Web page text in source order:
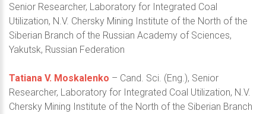
Senior Researcher, Laboratory for Integrated Coal
Utilization, N.V. Chersky Mining Institute of the North of the
Siberian Branch of the Russian Academy of Sciences,
Yakutsk, Russian Federation
Tatiana V. Moskalenko – Cand. Sci. (Eng.), Senior
Researcher, Laboratory for Integrated Coal Utilization, N.V.
Chersky Mining Institute of the North of the Siberian Branch